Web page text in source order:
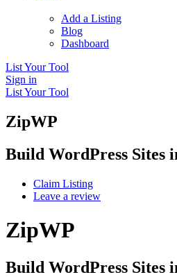
Add a Listing
Blog
Dashboard
List Your Tool
Sign in
List Your Tool
ZipWP
Build WordPress Sites
Claim Listing
Leave a review
ZipWP
Build WordPress Sites